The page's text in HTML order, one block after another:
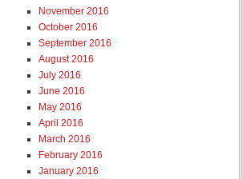
November 2016
October 2016
September 2016
August 2016
July 2016
June 2016
May 2016
April 2016
March 2016
February 2016
January 2016